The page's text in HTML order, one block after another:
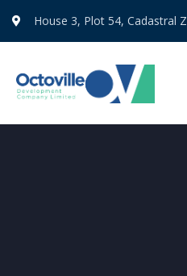
House 3, Plot 54, Cadastral